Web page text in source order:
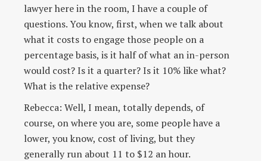
lawyer here in the room, I have a couple of
questions. You know, first, when we talk about
what it costs to engage those people on a
percentage basis, is it half of what an in-person
would cost? Is it a quarter? Is it 10% like what?
What is the relative expense?
Rebecca: Well, I mean, totally depends, of
course, on where you are, some people have a
lower, you know, cost of living, but they
generally run about 11 to $12 an hour.